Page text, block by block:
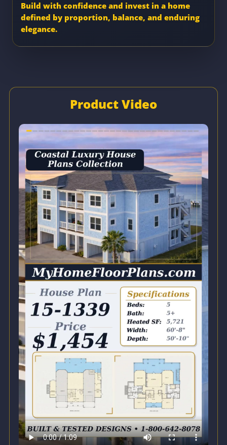
Build with confidence and invest in a home
defined by proportion, balance, and enduring
elegance.
Product Video